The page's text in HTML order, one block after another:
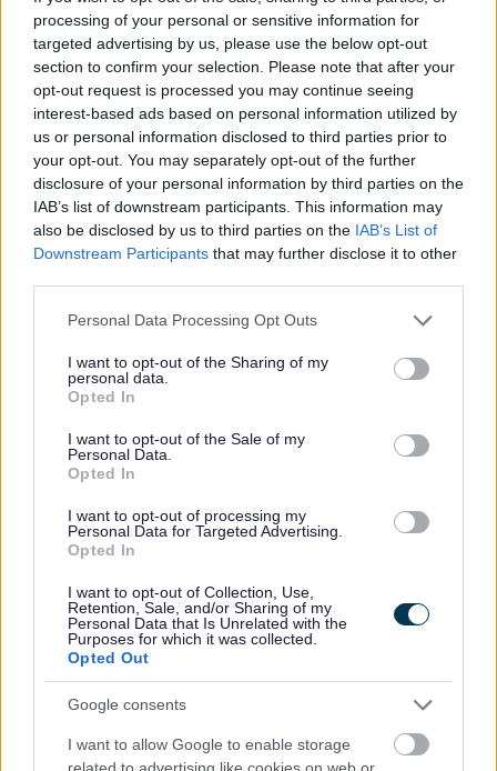
processing of your personal or sensitive information for
targeted advertising by us, please use the below opt-out
section to confirm your selection. Please note that after your
opt-out request is processed you may continue seeing
interest-based ads based on personal information utilized by
us or personal information disclosed to third parties prior to
your opt-out. You may separately opt-out of the further
disclosure of your personal information by third parties on the
IAB’s list of downstream participants. This information may
also be disclosed by us to third parties on the IAB’s List of
Downstream Participants that may further disclose it to other
Please note that this website/app uses one or more Google
not limited to your visit or usage behaviour. You may click to
grant or deny consent to Google and its third-party tags to
use your data for below specified purposes in below Google
consent section.
Personal Data Processing Opt Outs
I want to opt-out of the Sharing of my
personal data.
Opted In
I want to opt-out of the Sale of my
Personal Data.
Opted In
I want to opt-out of processing my
Personal Data for Targeted Advertising.
Opted In
I want to opt-out of Collection, Use,
Retention, Sale, and/or Sharing of my
Personal Data that Is Unrelated with the
Purposes for which it was collected.
Opted Out
Google consents
I want to allow Google to enable storage
related to advertising like cookies on web or
I
m
a
g
e
Programmes and workshops